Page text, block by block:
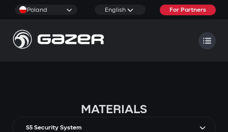
Poland English For Partners
MATERIALS
S5 Security System